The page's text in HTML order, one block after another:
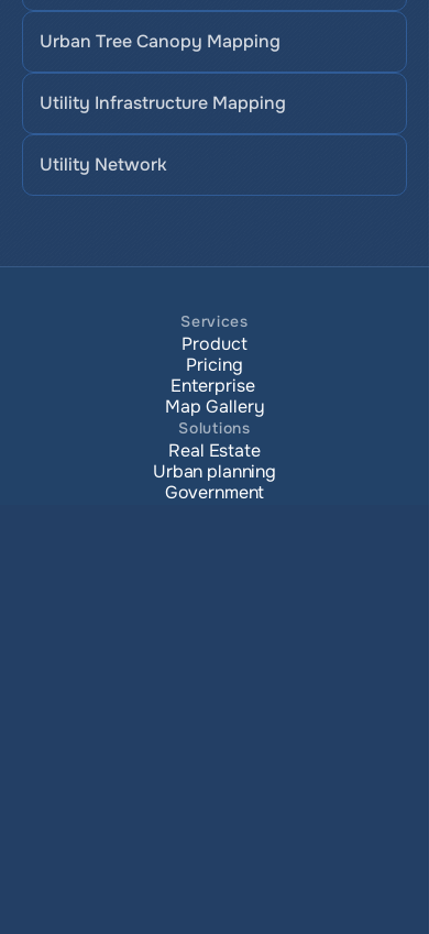
Urban Tree Canopy Mapping
Utility Infrastructure Mapping
Utility Network
Services
Product
Pricing
Enterprise
Map Gallery
Solutions
Real Estate
Urban planning
Government